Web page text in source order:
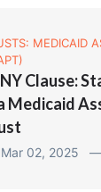
MEDICAID
Clause:
Medicaid
Mar 02, 2025 —